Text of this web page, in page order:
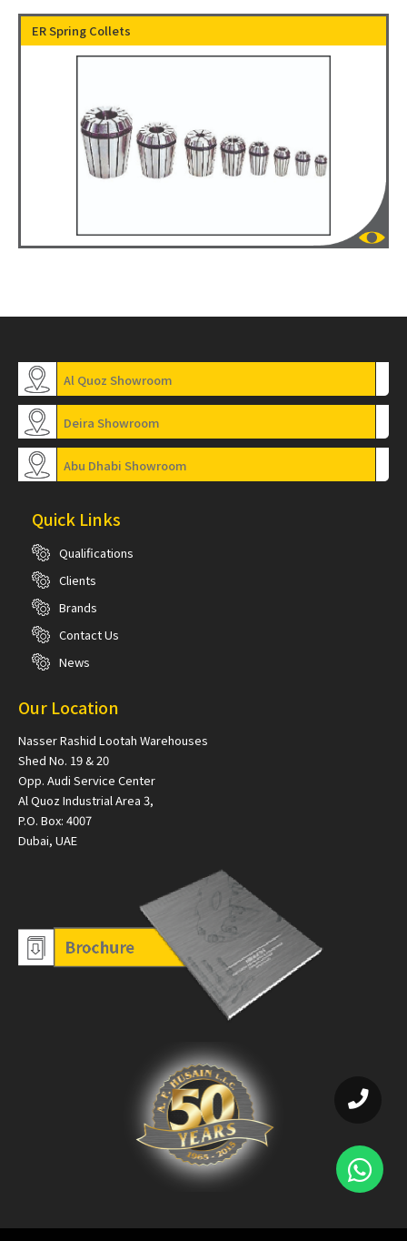
ER Spring Collets
Al Quoz Showroom
Deira Showroom
Abu Dhabi Showroom
Quick Links
Qualifications
Clients
Brands
Contact Us
News
Our Location
Nasser Rashid Lootah Warehouses
Shed No. 19 & 20
Opp. Audi Service Center
Al Quoz Industrial Area 3,
P.O. Box: 4007
Dubai, UAE